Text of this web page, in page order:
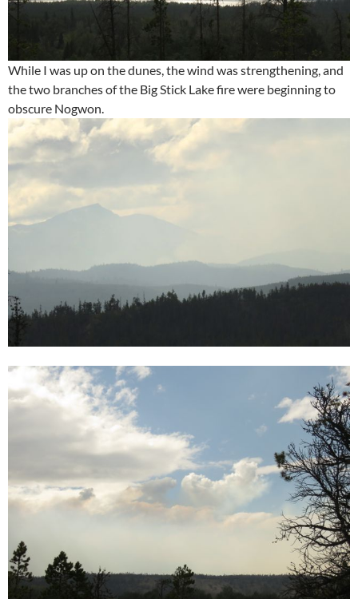
While I was up on the dunes, the wind was strengthening, and
the two branches of the Big Stick Lake fire were beginning to
obscure Nogwon.